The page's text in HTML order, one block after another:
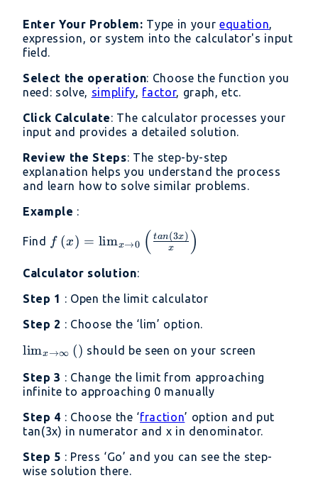
1=3
Enter Your Problem: Type in yourequation,
expression, or system into the calculator's input
field.
Select the operation: Choose the function you
need: solve, simplify, factor, graph, etc.
Click Calculate: The calculator processes your
input and provides a detailed solution.
Review the Steps: The step-by-step
explanation helps you understand the process
and learn how to solve similar problems.
Example :
Find
f\left(x\right)=\lim _{x\to
0}\left(\frac{tan\left(3x\right)}
{x}\right)
f (x) = limx→0 ( x
tan(3x) )
Calculator solution:
Step 1 : Open the limit calculator
Step 2 : Choose the ‘lim’ option.
\lim _{x\to
}\left(\right)
limx→∞ () should be seen on your screen
Step 3 : Change the limit from approaching
infinite to approaching 0 manually
Step 4 : Choose the ‘fraction’ option and put
tan(3x) in numerator and x in denominator.
Step 5 : Press ‘Go’ and you can see the step-
wise solution there.